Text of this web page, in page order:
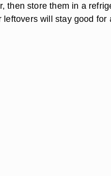
then store them in a
will stay good for